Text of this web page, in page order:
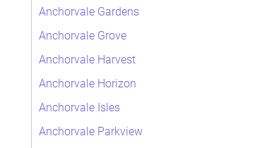
Anchorvale Gardens
Anchorvale Grove
Anchorvale Harvest
Anchorvale Horizon
Anchorvale Isles
Anchorvale Parkview